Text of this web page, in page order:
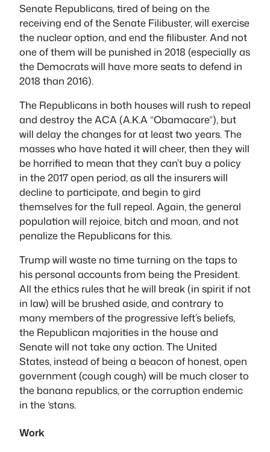
Senate Republicans, tired of being on the
receiving end of the Senate Filibuster, will exercise
the nuclear option, and end the filibuster. And not
one of them will be punished in 2018 (especially as
the Democrats will have more seats to defend in
2018 than 2016).
The Republicans in both houses will rush to repeal
and destroy the ACA (A.K.A “Obamacare”), but
will delay the changes for at least two years. The
masses who have hated it will cheer, then they will
be horrified to mean that they can’t buy a policy
in the 2017 open period, as all the insurers will
decline to participate, and begin to gird
themselves for the full repeal. Again, the general
population will rejoice, bitch and moan, and not
penalize the Republicans for this.
Trump will waste no time turning on the taps to
his personal accounts from being the President.
All the ethics rules that he will break (in spirit if not
in law) will be brushed aside, and contrary to
many members of the progressive left’s beliefs,
the Republican majorities in the house and
Senate will not take any action. The United
States, instead of being a beacon of honest,open
government (cough cough) will be much closer to
the banana republics, or the corruption endemic
in the ‘stans.
Work